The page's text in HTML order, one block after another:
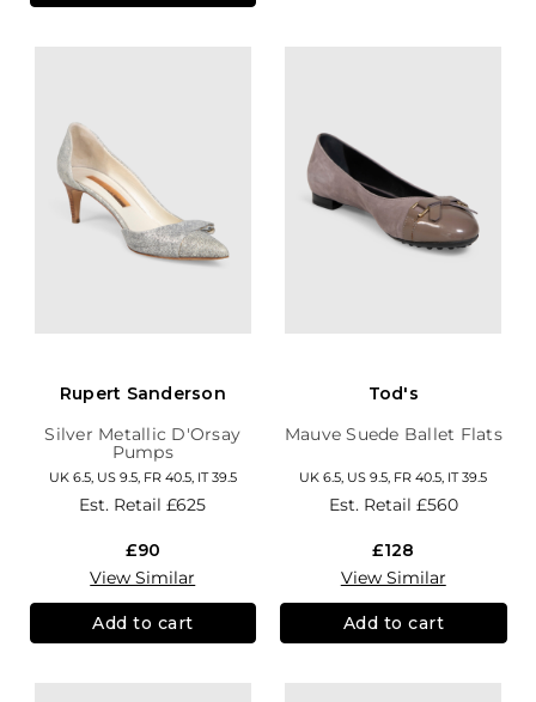
Rupert Sanderson
Silver Metallic D'Orsay
Pumps
UK 6.5, US 9.5, FR 40.5, IT 39.5
Est. Retail£625
£90
View Similar
Add to cart
Tod's
Mauve Suede Ballet Flats
UK 6.5, US 9.5, FR 40.5, IT 39.5
Est. Retail £560
£128
View Similar
Add to cart